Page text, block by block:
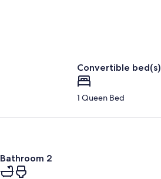
Convertible bed(s)
1 Queen Bed
Bathroom 2